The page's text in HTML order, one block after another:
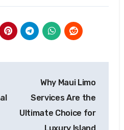
Why Maui Limo
Services Are the
Ultimate Choice for